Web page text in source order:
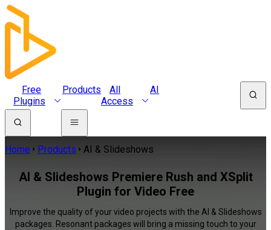
Free
Plugins
Products
All
Access
AI
Home Products AI & Slideshows
AI & Slideshows Premiere Rush and XSplit
Plugin for Video Free
Improve the quality of your video projects with the AI & Slideshows
packages. Resonant packages will bring a missing touch to your